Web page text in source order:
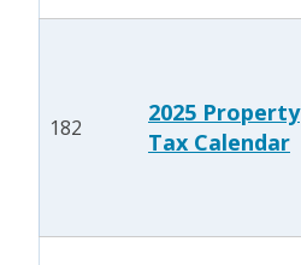
182
2025 Property
Tax Calendar